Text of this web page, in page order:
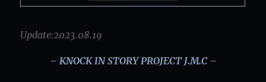
Update:2023.08.19
– KNOCK IN STORY PROJECT J.M.C –